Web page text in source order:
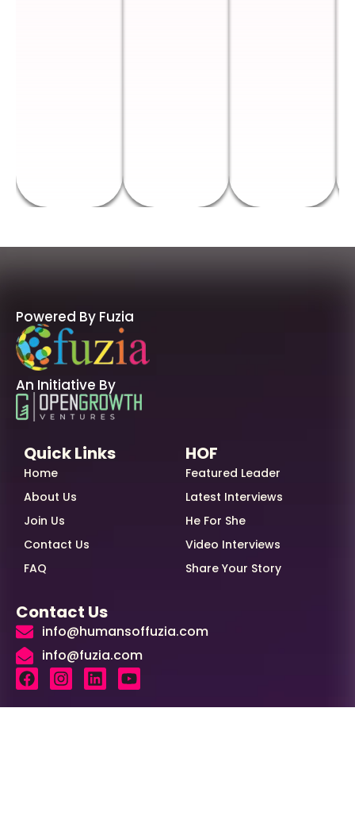
Powered By Fuzia
An Initiative By
Quick Links
Home
About Us
Join Us
Contact Us
FAQ
HOF
Featured Leader
Latest Interviews
He For She
Video Interviews
Share Your Story
Contact Us
info@humansoffuzia.com
info@fuzia.com